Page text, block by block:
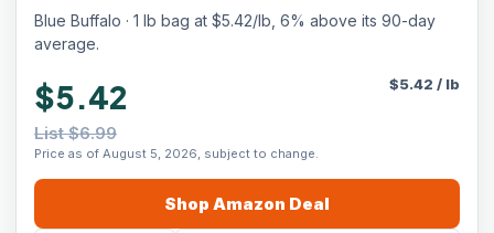
Blue Buffalo · 1 lb bag at $5.42/lb, 6% above its 90-day
average.
$5.42
List $6.99
Price as of August 5, 2026, subject to change.
$5.42 / lb
Shop Amazon Deal